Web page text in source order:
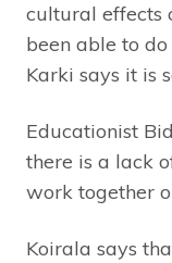
cultural effects
been able to
Karki says it is
Educationist
there is a lack
work together
Koirala says